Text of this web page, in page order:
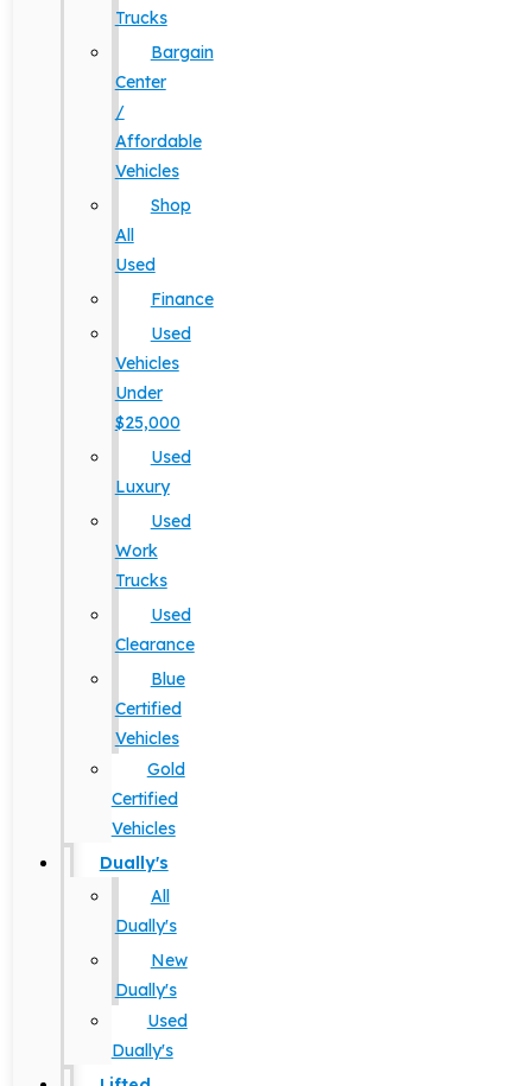
Trucks
Bargain
Center
/
Affordable
Vehicles
Shop
All
Used
Finance
Used
Vehicles
Under
$25,000
Used
Luxury
Used
Work
Trucks
Used
Clearance
Blue
Certified
Vehicles
Gold
Certified
Vehicles
Dually's
All
Dually's
New
Dually's
Used
Dually's